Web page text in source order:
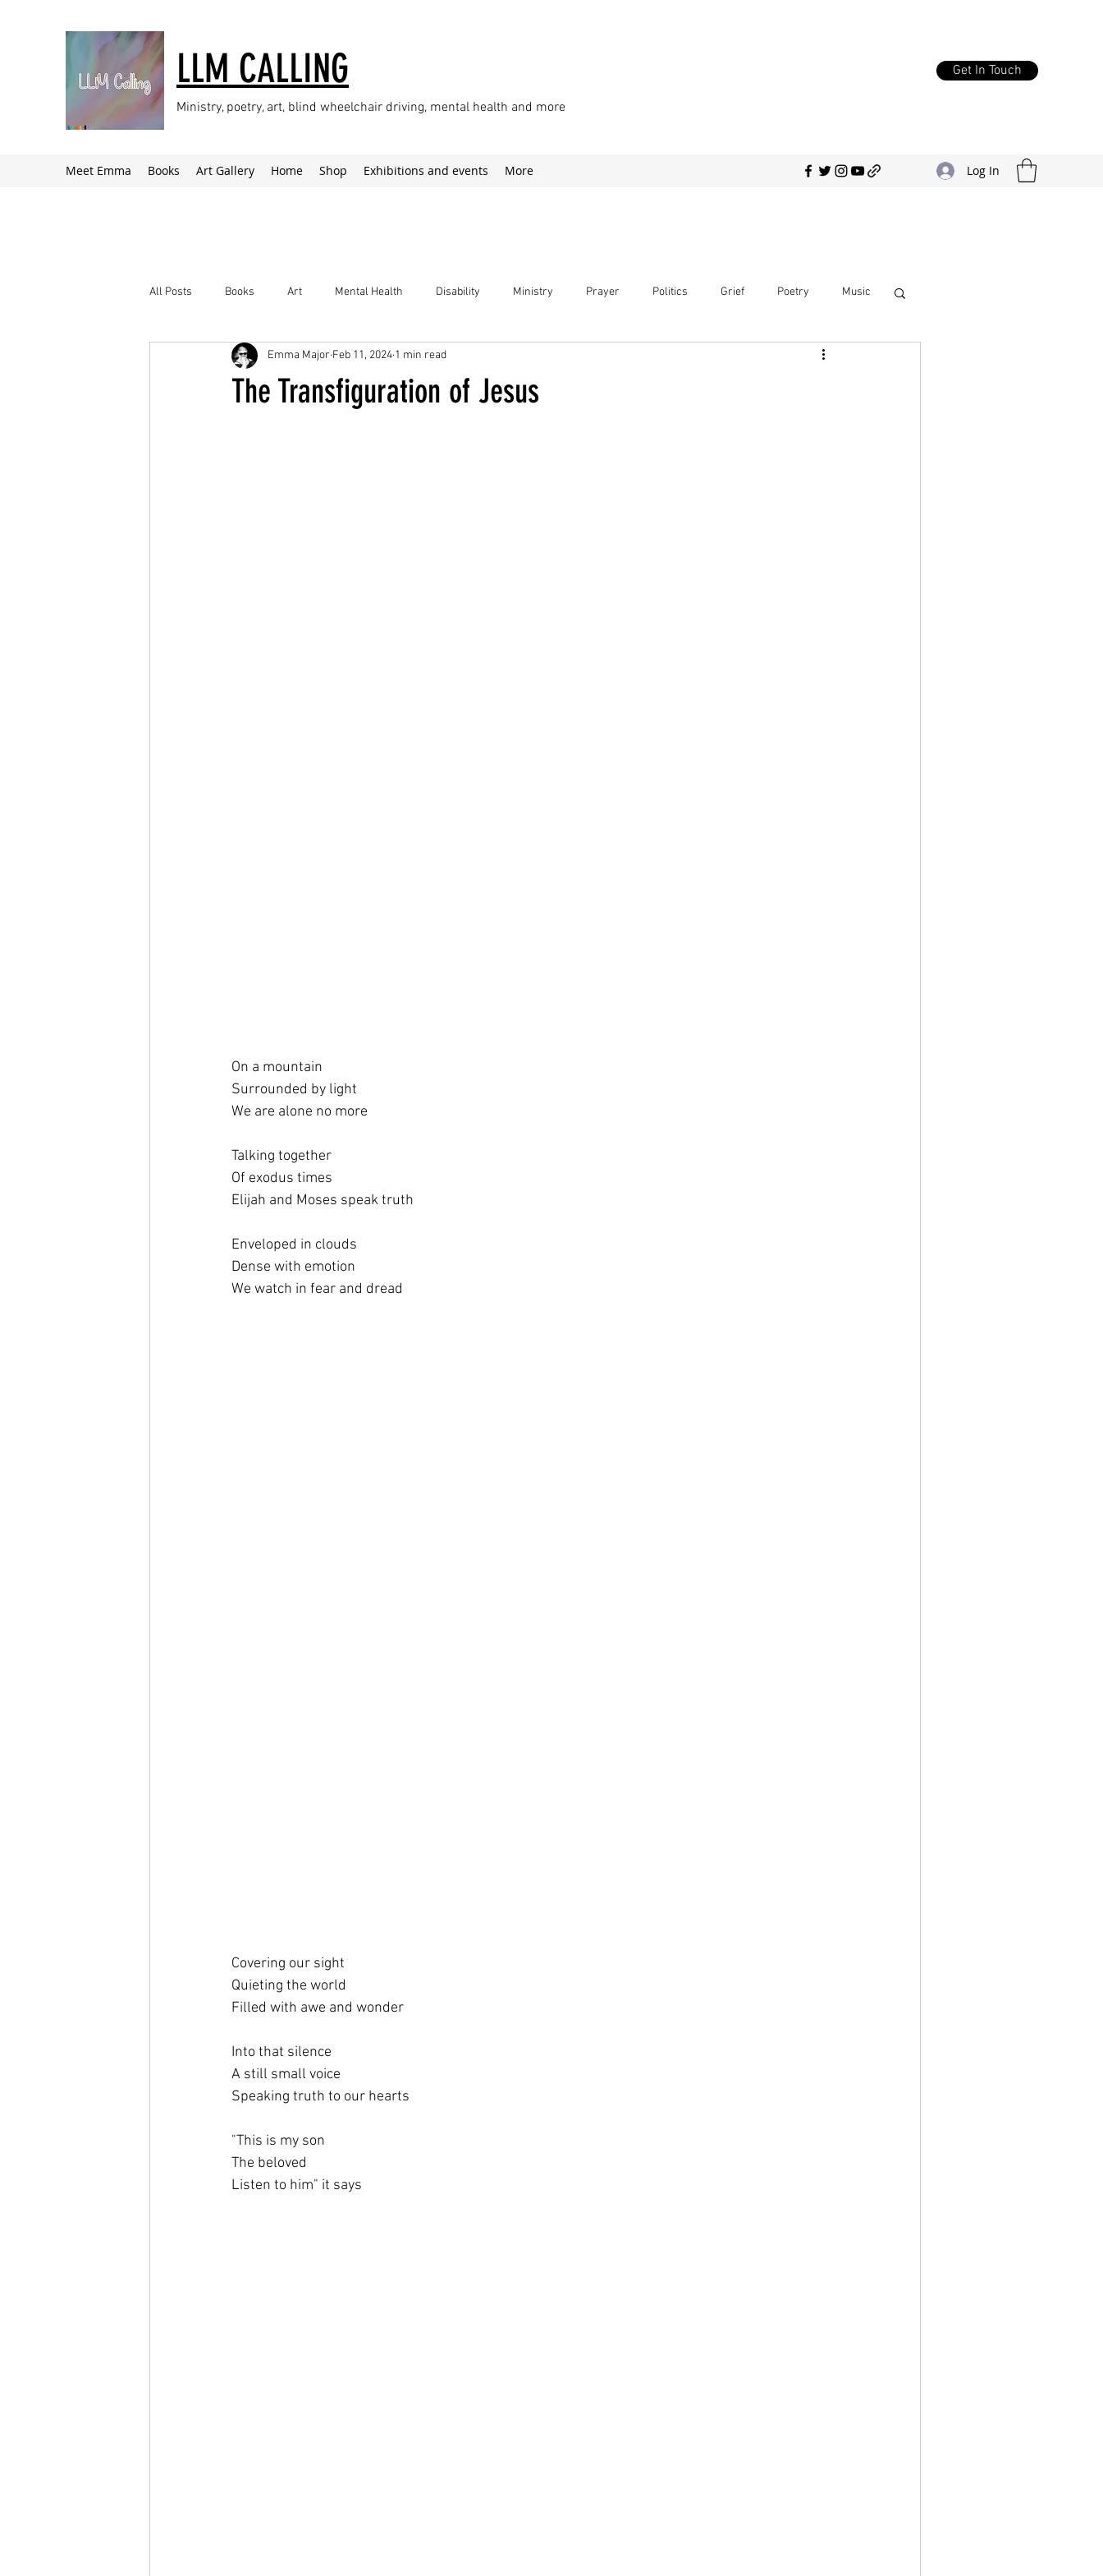
LLM CALLING
Ministry, poetry, art, blind wheelchair driving, mental health and more
Get In Touch
Meet Emma Books Art Gallery Home Shop Exhibitions and events More Log In
All Posts Books Art Mental Health Disability Ministry Prayer Politics Grief Poetry Music
Climate Change Newsletter
The Transfiguration of Jesus
Emma Major Feb 11, 2024 1 min read
On a mountain
Surrounded by light
We are alone no more
Talking together
Of exodus times
Elijah and Moses speak truth
Enveloped in clouds
Dense with emotion
We watch in fear and dread
Covering our sight
Quieting the world
Filled with awe and wonder
Into that silence
A still small voice
Speaking truth to our hearts
"This is my son
The beloved
Listen to him" it says